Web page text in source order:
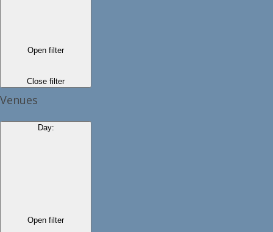
Open filter
Close filter
Venues
Day:
Open filter